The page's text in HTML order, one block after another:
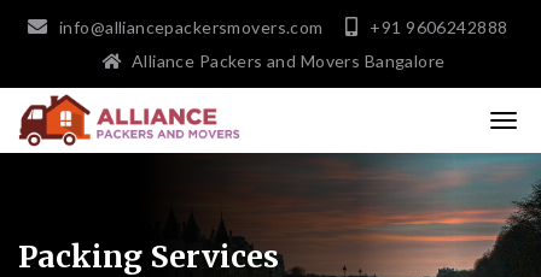
info@alliancepackersmovers.com
+91 9606242888
Alliance Packers and Movers Bangalore
Packing Services